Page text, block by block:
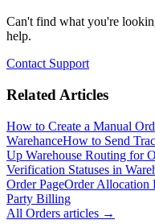
Can't find what you're
help.
Contact Support
Related Articles
How to Create a Manual
WarehanceHow to Send
Up Warehouse Routing for
Verification Statuses in
Order PageOrder Allocation
Party Billing
All Orders articles →